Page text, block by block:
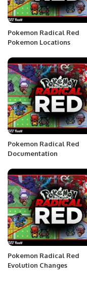
Pokemon Radical Red
Pokemon Locations
Pokemon Radical Red
Documentation
Pokemon Radical Red
Evolution Changes